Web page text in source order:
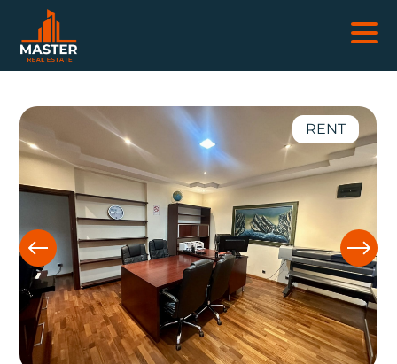
REAL ESTATES
RENT